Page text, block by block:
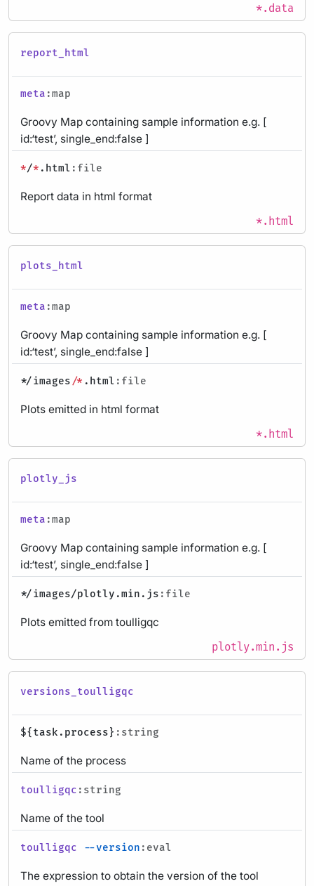
*.data
report_html
meta :map
Groovy Map containing sample information e.g. [
id:‘test’, single_end:false ]
*/* .html :file
Report data in html format
*.html
plots_html
meta :map
Groovy Map containing sample information e.g. [
id:‘test’, single_end:false ]
*/images/* .html :file
Plots emitted in html format
*.html
plotly_js
meta :map
Groovy Map containing sample information e.g. [
id:‘test’, single_end:false ]
*/images/plotly.min.js :file
Plots emitted from toulligqc
plotly.min.js
versions_toulligqc
${task.process} :string
Name of the process
toulligqc :string
Name of the tool
toulligqc --version :eval
The expression to obtain the version of the tool